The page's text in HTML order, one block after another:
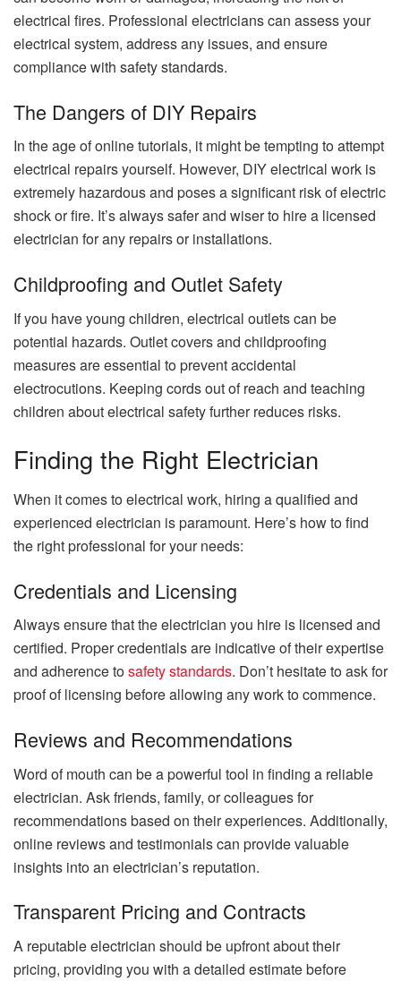
electrical fires. Professional electricians can assess your
electrical system, address any issues, and ensure
compliance with safety standards.
The Dangers of DIY Repairs
In the age of online tutorials, it might be tempting to attempt
electrical repairs yourself. However, DIY electrical work is
extremely hazardous and poses a significant risk of electric
shock or fire. It’s always safer and wiser to hire a licensed
electrician for any repairs or installations.
Childproofing and Outlet Safety
If you have young children, electrical outlets can be
potential hazards. Outlet covers and childproofing
measures are essential to prevent accidental
electrocutions. Keeping cords out of reach and teaching
children about electrical safety further reduces risks.
Finding the Right Electrician
When it comes to electrical work, hiring a qualified and
experienced electrician is paramount. Here’s how to find
the right professional for your needs:
Credentials and Licensing
Always ensure that the electrician you hire is licensed and
certified. Proper credentials are indicative of their expertise
and adherence tosafety standards. Don’t hesitate to ask for
proof of licensing before allowing any work to commence.
Reviews and Recommendations
Word of mouth can be a powerful tool in finding a reliable
electrician. Ask friends, family, or colleagues for
recommendations based on their experiences. Additionally,
online reviews and testimonials can provide valuable
insights into an electrician’s reputation.
Transparent Pricing and Contracts
A reputable electrician should be upfront about their
pricing, providing you with a detailed estimate before